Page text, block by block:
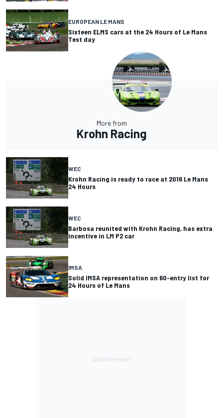
EUROPEAN LE MANS
Sixteen ELMS cars at the 24 Hours of Le Mans
Test day
More from
Krohn Racing
WEC
Krohn Racing is ready to race at 2016 Le Mans
24 Hours
WEC
Barbosa reunited with Krohn Racing, has extra
incentive in LM P2 car
IMSA
Solid IMSA representation on 60-entry list for
24 Hours of Le Mans